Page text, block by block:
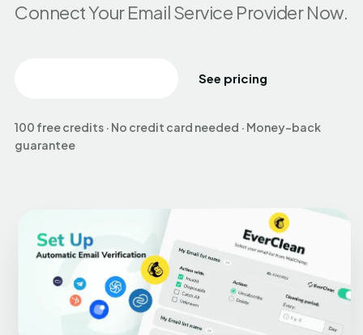
Connect Your Email Service Provider Now.
See pricing
100 free credits · No credit card needed · Money-back
guarantee